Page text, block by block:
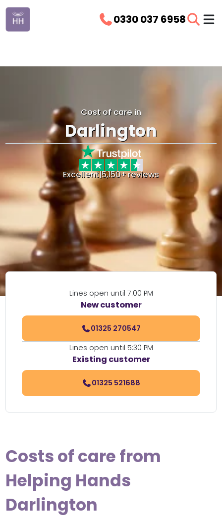
0330 037 6958
Cost of care in
Darlington
Excellent|5,150+ reviews
Lines open until 7:00 PM
New customer
01325 270547
Lines open until 5:30 PM
Existing customer
01325 521688
Costs of care from
Helping Hands
Darlington